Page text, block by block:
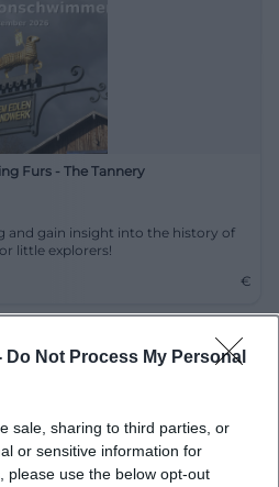
Do Not Process My Personal
sale, sharing to third parties, or
or sensitive information for
please use the below opt-out
Furs - The Tannery
and gain insight into the history of
little explorers!
€